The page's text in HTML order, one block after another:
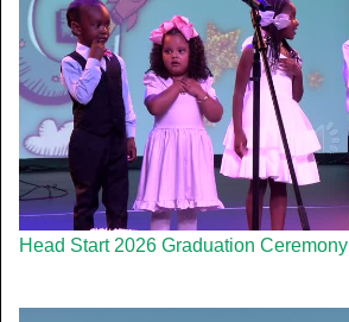
Head Start 2026 Graduation Ceremony